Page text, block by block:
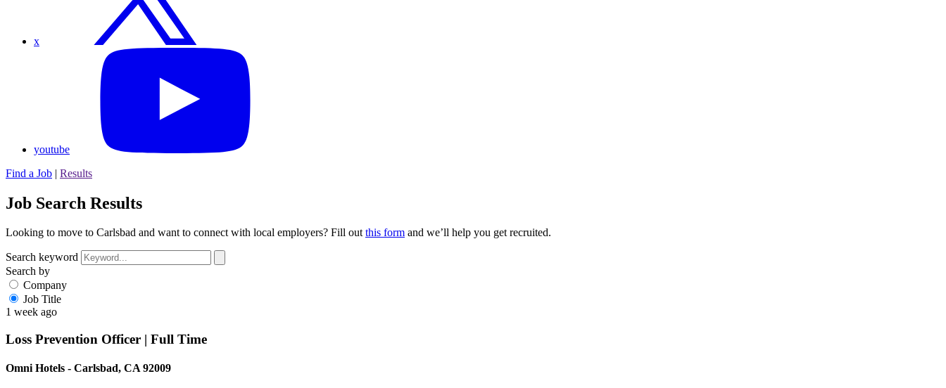
x
youtube
Find a Job | Results
Job Search Results
Looking to move to Carlsbad and want to connect with local employers? Fill outthis form and we’ll help you get recruited.
Search keyword
Search by
Company
Job Title
1 week ago
Loss Prevention Officer | Full Time
Omni Hotels - Carlsbad, CA 92009